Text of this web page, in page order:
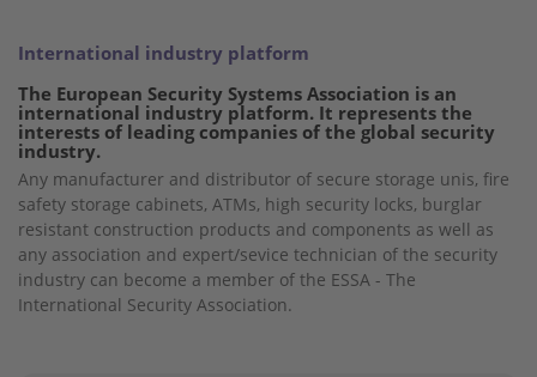
ESSA Association
White Paper
Products
Insurance amounts
Press
Contact
International industry platform
The European Security Systems Association is an
international industry platform. It represents the
interests of leading companies of the global security
industry.
Any manufacturer and distributor of secure storage unis, fire
safety storage cabinets, ATMs, high security locks, burglar
resistant construction products and components as well as
any association and expert/sevice technician of the security
industry can become a member of the ESSA - The
International Security Association.